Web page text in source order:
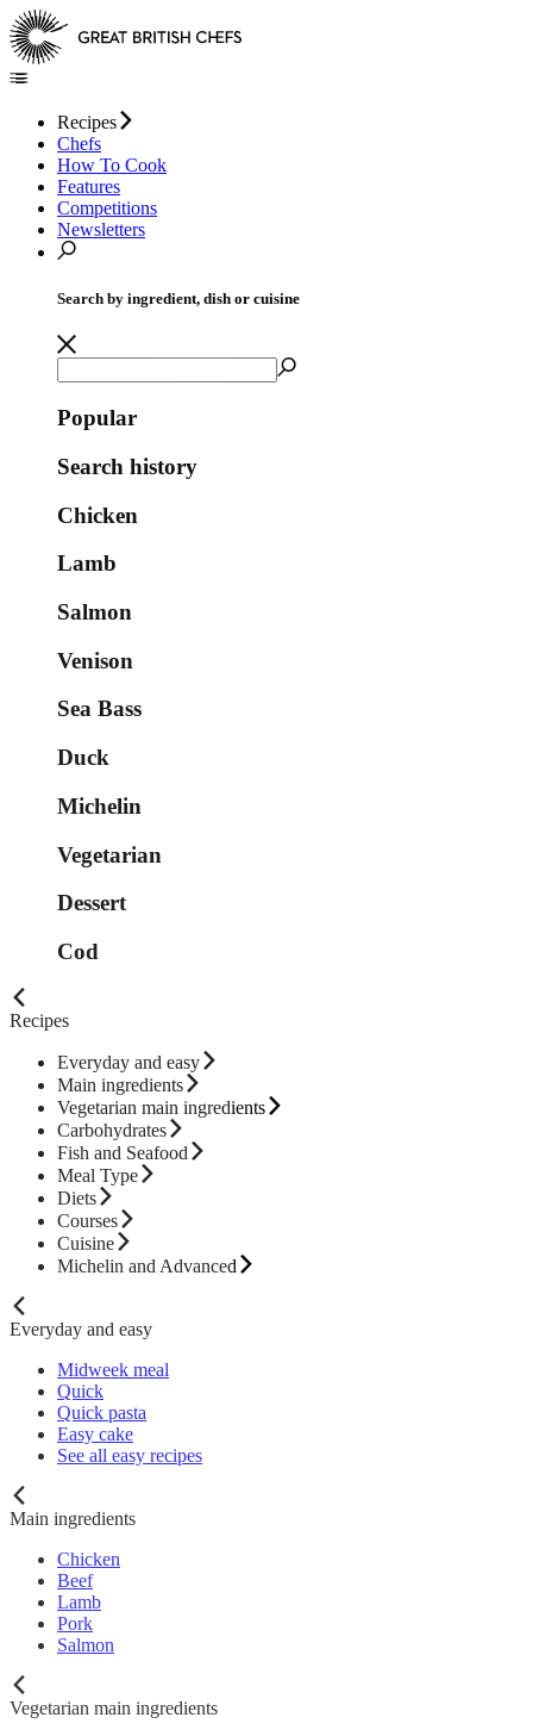
Recipes
Chefs
How To Cook
Features
Competitions
Newsletters
Search by ingredient, dish or cuisine
Popular
Search history
Chicken
Lamb
Salmon
Venison
Sea Bass
Duck
Michelin
Vegetarian
Dessert
Cod
Recipes
Everyday and easy
Main ingredients
Vegetarian main ingredients
Carbohydrates
Fish and Seafood
Meal Type
Diets
Courses
Cuisine
Michelin and Advanced
Everyday and easy
Midweek meal
Quick
Quick pasta
Easy cake
See all easy recipes
Main ingredients
Chicken
Beef
Lamb
Pork
Salmon
Vegetarian main ingredients